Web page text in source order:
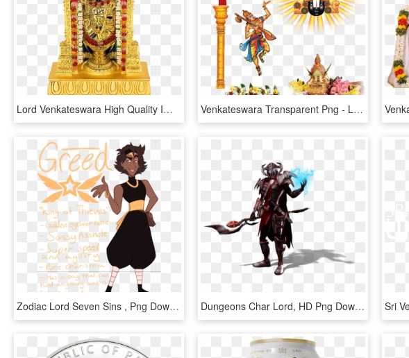
Lord Venkateswara High Quality Images Png - Lord Venkateswara Images Png, Transparent Png Venkateswara Transparent Png - Lord Venkateswara Png Files, Png Download
Zodiac Lord Seven Sins , Png Download - Zodiac Lord Seven Sins, Transparent Png Dungeons Char Lord, HD Png Download